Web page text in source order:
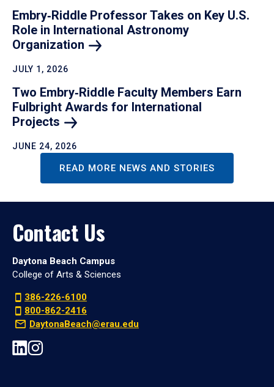
Embry‑Riddle Professor Takes on Key U.S.
Role in International Astronomy
Organization
JULY 1, 2026
Two Embry‑Riddle Faculty Members Earn
Fulbright Awards for International
Projects
JUNE 24, 2026
READ MORE NEWS AND STORIES
Contact Us
Daytona Beach Campus
College of Arts & Sciences
386-226-6100
800-862-2416
DaytonaBeach@erau.edu